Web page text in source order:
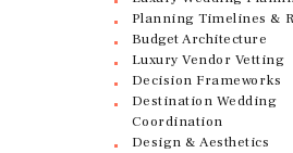
Planning Timelines &
Budget Architecture
Luxury Vendor Vetting
Decision Frameworks
Destination Wedding
Coordination
Design & Aesthetics